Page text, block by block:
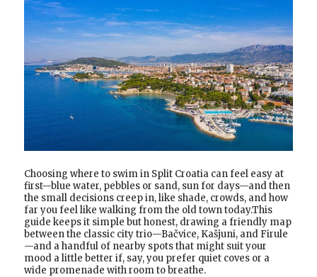
Choosing where to swim in Split Croatia can feel easy at
first—blue water, pebbles or sand, sun for days—and then
the small decisions creep in, like shade, crowds, and how
far you feel like walking from the old town today.This
guide keeps it simple but honest, drawing a friendly map
between the classic city trio—Bačvice, Kašjuni, and Firule
—and a handful of nearby spots that might suit your
mood a little better if, say, you prefer quiet coves or a
wide promenade with room to breathe.